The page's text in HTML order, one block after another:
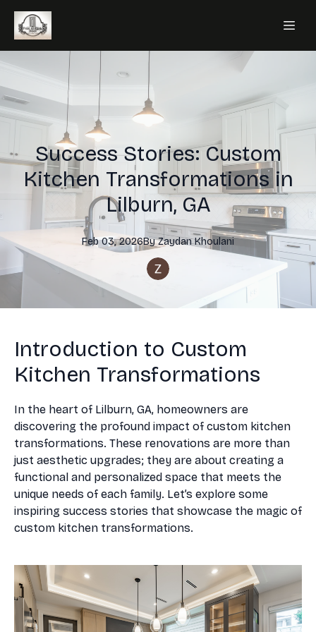
Success Stories: Custom
Kitchen Transformations in
Lilburn, GA
Feb 03, 2026By Zaydan Khoulani
Introduction to Custom
Kitchen Transformations
In the heart of Lilburn, GA, homeowners are
discovering the profound impact of custom kitchen
transformations. These renovations are more than
just aesthetic upgrades; they are about creating a
functional and personalized space that meets the
unique needs of each family. Let’s explore some
inspiring success stories that showcase the magic of
custom kitchen transformations.